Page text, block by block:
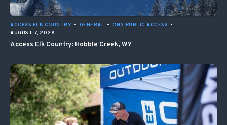
ACCESS ELK COUNTRY • GENERAL • ONX PUBLIC ACCESS •
AUGUST 7, 2026
Access Elk Country: Hobble Creek, WY